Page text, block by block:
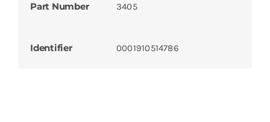
Part Number 3405
Identifier 0001910514786